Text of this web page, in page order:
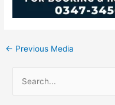
← Previous Media